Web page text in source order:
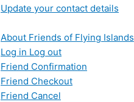
Update your contact details
About Friends of Flying Islands
Log in Log out
Friend Confirmation
Friend Checkout
Friend Cancel